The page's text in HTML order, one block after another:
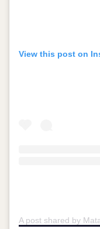
View this post on